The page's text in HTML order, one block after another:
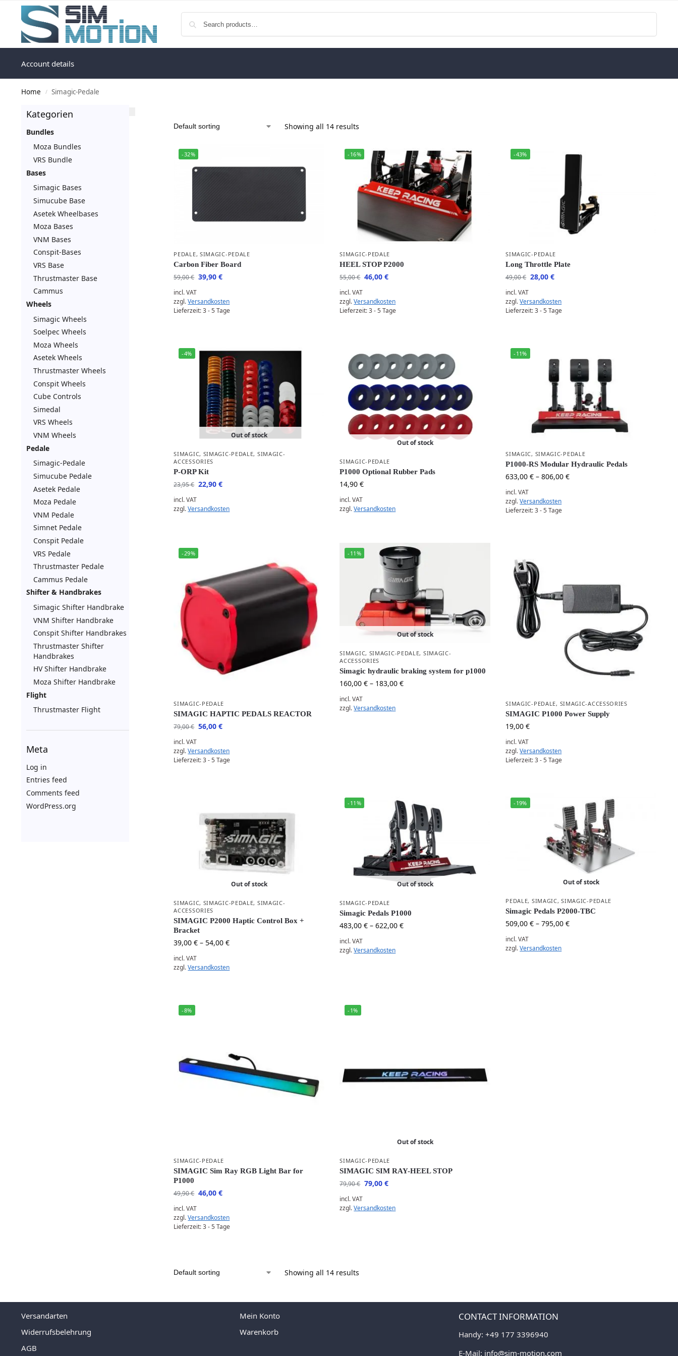
Account details
Home / Simagic-Pedale
Showing all 14 results
-32%
PEDALE, SIMAGIC-PEDALE
Carbon Fiber Board
59,00€ 39,90€
incl. VAT
zzgl.Versandkosten
Lieferzeit:3 - 5 Tage
-16%
SIMAGIC-PEDALE
HEEL STOP P2000
55,00€ 46,00€
incl. VAT
zzgl.Versandkosten
Lieferzeit:3 - 5 Tage
-43%
SIMAGIC-PEDALE
Long Throttle Plate
49,00€ 28,00€
incl. VAT
zzgl.Versandkosten
Lieferzeit:3 - 5 Tage
-4%
Out of stock
SIMAGIC, SIMAGIC-PEDALE, SIMAGIC-
ACCESSORIES
P-ORP Kit
23,95€ 22,90€
incl. VAT
zzgl.Versandkosten
Out of stock
SIMAGIC-PEDALE
P1000 Optional Rubber Pads
14,90€
incl. VAT
zzgl.Versandkosten
-11%
SIMAGIC, SIMAGIC-PEDALE
P1000-RS Modular Hydraulic Pedals
633,00€ –806,00€
incl. VAT
zzgl.Versandkosten
Lieferzeit:3 - 5 Tage
-29%
SIMAGIC-PEDALE
SIMAGIC HAPTIC PEDALS REACTOR
79,00€ 56,00€
incl. VAT
zzgl.Versandkosten
Lieferzeit:3 - 5 Tage
-11%
Out of stock
SIMAGIC, SIMAGIC-PEDALE, SIMAGIC-
ACCESSORIES
Simagic hydraulic braking system for p1000
160,00€ – 183,00€
incl. VAT
zzgl.Versandkosten
SIMAGIC-PEDALE, SIMAGIC-ACCESSORIES
SIMAGIC P1000 Power Supply
19,00€
incl. VAT
zzgl.Versandkosten
Lieferzeit:3 - 5 Tage
Out of stock
SIMAGIC, SIMAGIC-PEDALE, SIMAGIC-
ACCESSORIES
SIMAGIC P2000 Haptic Control Box +
Bracket
39,00€ –54,00€
incl. VAT
zzgl.Versandkosten
-11%
Out of stock
SIMAGIC-PEDALE
Simagic Pedals P1000
483,00€ –622,00€
incl. VAT
zzgl.Versandkosten
-19%
Out of stock
PEDALE, SIMAGIC,SIMAGIC-PEDALE
Simagic Pedals P2000-TBC
509,00€ –795,00€
incl. VAT
zzgl.Versandkosten
-8%
SIMAGIC-PEDALE
SIMAGIC Sim Ray RGB Light Bar for
P1000
49,90€ 46,00€
incl. VAT
zzgl.Versandkosten
Lieferzeit:3 - 5 Tage
-1%
Out of stock
SIMAGIC-PEDALE
SIMAGIC SIM RAY-HEEL STOP
79,90€ 79,00€
incl. VAT
zzgl.Versandkosten
Showing all 14 results
Kategorien
Bundles
Moza Bundles
VRS Bundle
Bases
Simagic Bases
Simucube Base
Asetek Wheelbases
Moza Bases
VNM Bases
Conspit-Bases
VRS Base
Thrustmaster Base
Cammus
Wheels
Simagic Wheels
Soelpec Wheels
Moza Wheels
Asetek Wheels
Thrustmaster Wheels
Conspit Wheels
Cube Controls
Simedal
VRS Wheels
VNM Wheels
Pedale
Simagic-Pedale
Simucube Pedale
Asetek Pedale
Moza Pedale
VNM Pedale
Simnet Pedale
Conspit Pedale
VRS Pedale
Thrustmaster Pedale
Cammus Pedale
Shifter & Handbrakes
Simagic Shifter Handbrake
VNM Shifter Handbrake
Conspit Shifter Handbrakes
Thrustmaster Shifter
Handbrakes
HV Shifter Handbrake
Moza Shifter Handbrake
Flight
Thrustmaster Flight
Meta
Log in
Entries feed
Comments feed
WordPress.org
Versandarten
Widerrufsbelehrung
AGB
Mein Konto
Warenkorb
CONTACT INFORMATION
Handy: +49 177 3396940
E-Mail: info@sim-motion.com